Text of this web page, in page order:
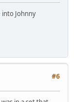
into Johnny
#6